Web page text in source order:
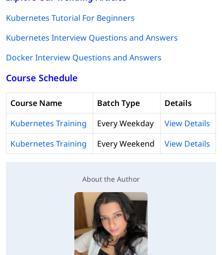
Kubernetes Tutorial For Beginners
Kubernetes Interview Questions and Answers
Docker Interview Questions and Answers
Course Schedule
Course Name Batch Type
Details
Kubernetes Training
Every Weekday
View Details
Kubernetes Training
Every Weekend View Details
About the Author